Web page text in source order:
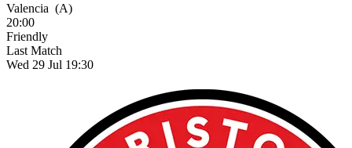
Valencia (A)
20:00
Friendly
Last Match
Wed 29 Jul 19:30